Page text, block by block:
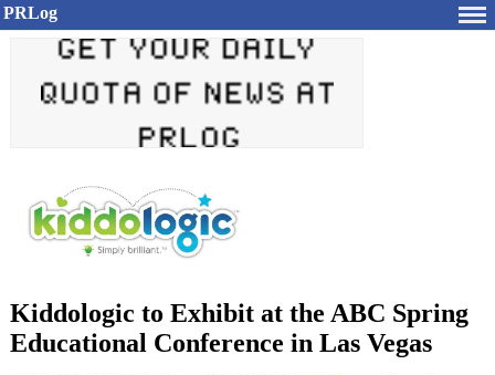
PRLog
Kiddologic to Exhibit at the ABC Spring
Educational Conference in Las Vegas